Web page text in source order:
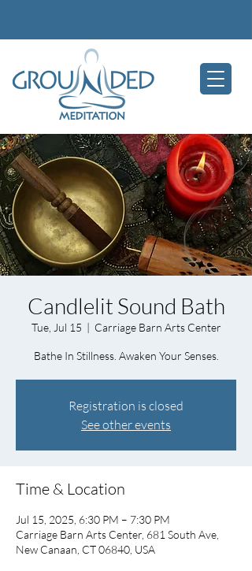
Candlelit Sound Bath
Tue, Jul 15
  |
Carriage Barn Arts Center
Bathe In Stillness. Awaken Your Senses.
Registration is closed
See other events
Time & Location
Jul 15, 2025, 6:30 PM – 7:30 PM
Carriage Barn Arts Center, 681 South Ave,
New Canaan, CT 06840, USA